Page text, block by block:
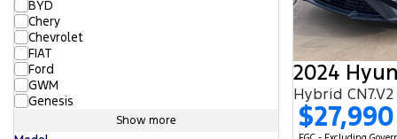
BYD
Chery
Chevrolet
FIAT
Ford
GWM
Genesis
Show more
2024
Hybrid
$27,990